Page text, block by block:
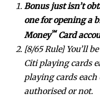
Bonus just isn’t
one for opening a
Money℠Card
[8/65 Rule] You’ll
Citi playing cards
playing cards each
authorised or not.